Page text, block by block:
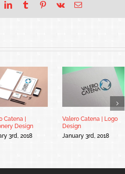
LinkedInTumblrPinterest
Vk Email
Catena |
Design
3rd, 2018
Valero Catena | Logo
Design
January 3rd, 2018